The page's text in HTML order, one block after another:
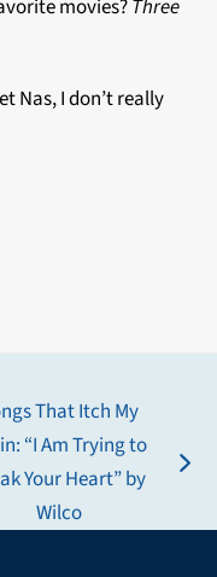
movies?Three
Nas, I don’t really
That Itch My
“I Am Trying to
Your Heart” by
Wilco